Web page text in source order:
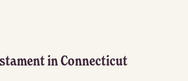
in Connecticut